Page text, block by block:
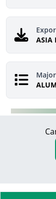
ASIA